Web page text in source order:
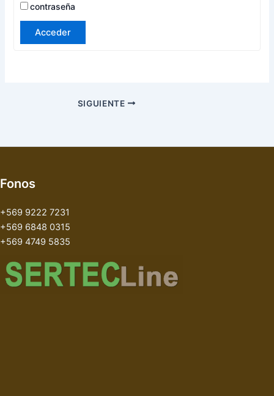
contraseña
Acceder
SIGUIENTE
Fonos
+569 9222 7231
+569 6848 0315
+569 4749 5835